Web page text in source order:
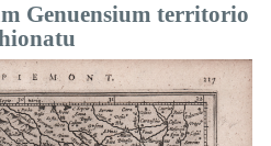
Genuensium territorio